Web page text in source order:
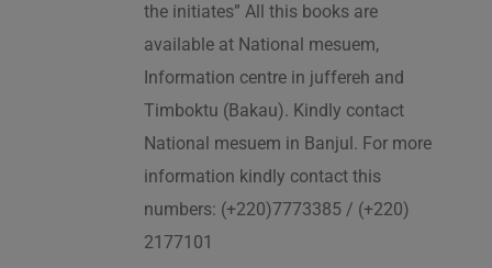
the initiates” All this books are
available at National mesuem,
Information centre in juffereh and
Timboktu (Bakau). Kindly contact
National mesuem in Banjul. For more
information kindly contact this
numbers: (+220)7773385 / (+220)
2177101